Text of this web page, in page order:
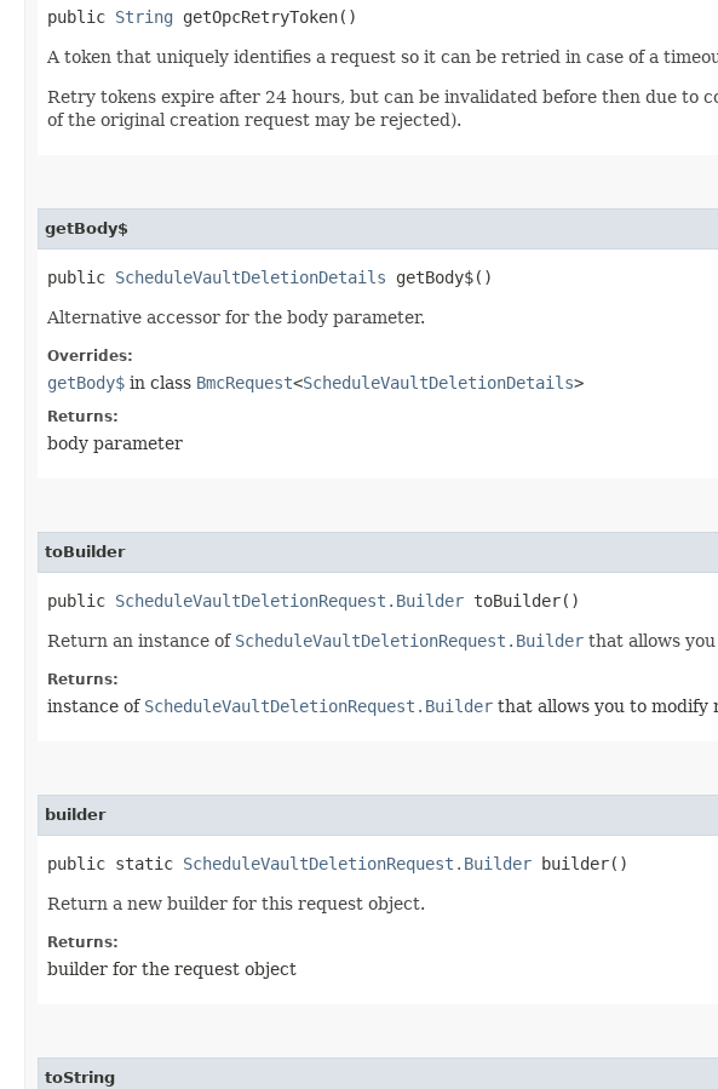
public String getOpcRetryToken()
A token that uniquely identifies a request so it can be retried in case of a
Retry tokens expire after 24 hours, but can be invalidated before then due to
of the original creation request may be rejected).
getBody$
public ScheduleVaultDeletionDetails getBody$()
Alternative accessor for the body parameter.
Overrides:
getBody$ in class BmcRequest<ScheduleVaultDeletionDetails>
Returns:
body parameter
toBuilder
public ScheduleVaultDeletionRequest.Builder toBuilder()
Return an instance of ScheduleVaultDeletionRequest.Builder that allows
Returns:
instance of ScheduleVaultDeletionRequest.Builder that allows you to modify
builder
public static ScheduleVaultDeletionRequest.Builder builder()
Return a new builder for this request object.
Returns:
builder for the request object
toString